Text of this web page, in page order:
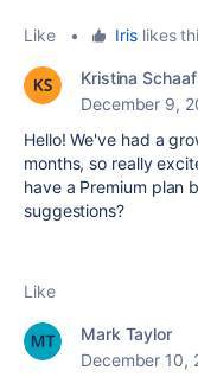
Like • Iris likes
Kristina Schaaf
December 9,
Hello! We've had a
months, so really
have a Premium plan
suggestions?
Like
Mark Taylor
December 10,